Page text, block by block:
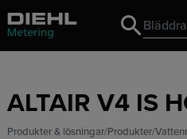
Search
Search
ALTAIR V4 IS
Produkter & lösningar Produkter